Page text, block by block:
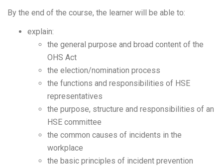
By the end of the course, the learner will be able to:
explain:
the general purpose and broad content of the
OHS Act
the election/nomination process
the functions and responsibilities of HSE
representatives
the purpose, structure and responsibilities of an
HSE committee
the common causes of incidents in the
workplace
the basic principles of incident prevention